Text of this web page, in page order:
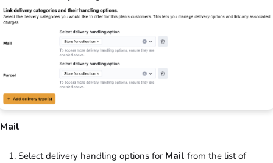
Mail
Select delivery handling options for Mail from the list of